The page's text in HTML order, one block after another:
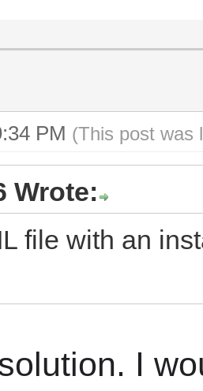
PM (This post was
Wrote:
file with an
I